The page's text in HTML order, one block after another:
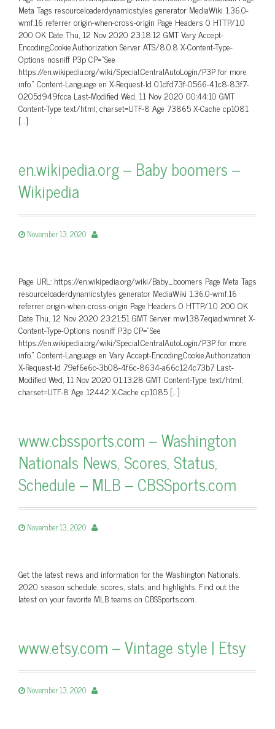
Meta Tags resourceloaderdynamicstyles generator MediaWiki 1.36.0-
wmf.16 referrer origin-when-cross-origin Page Headers 0 HTTP/1.0
200 OK Date Thu, 12 Nov 2020 23:18:12 GMT Vary Accept-
Encoding,Cookie,Authorization Server ATS/8.0.8 X-Content-Type-
Options nosniff P3p CP=”See
https://en.wikipedia.org/wiki/Special:CentralAutoLogin/P3P for more
info.” Content-Language en X-Request-Id 01dfd73f-0566-41c8-83f7-
0205d949fcca Last-Modified Wed, 11 Nov 2020 00:44:10 GMT
Content-Type text/html; charset=UTF-8 Age 73865 X-Cache cp1081
[…]
en.wikipedia.org – Baby boomers –
Wikipedia
November 13, 2020
Page URL: https://en.wikipedia.org/wiki/Baby_boomers Page Meta Tags
resourceloaderdynamicstyles generator MediaWiki 1.36.0-wmf.16
referrer origin-when-cross-origin Page Headers 0 HTTP/1.0 200 OK
Date Thu, 12 Nov 2020 23:21:51 GMT Server mw1387.eqiad.wmnet X-
Content-Type-Options nosniff P3p CP=”See
https://en.wikipedia.org/wiki/Special:CentralAutoLogin/P3P for more
info.” Content-Language en Vary Accept-Encoding,Cookie,Authorization
X-Request-Id 79ef6e6c-3b08-4f6c-8634-a66c124c73b7 Last-
Modified Wed, 11 Nov 2020 01:13:28 GMT Content-Type text/html;
charset=UTF-8 Age 12442 X-Cache cp1085 […]
www.cbssports.com – Washington
Nationals News, Scores, Status,
Schedule – MLB – CBSSports.com
November 13, 2020
Get the latest news and information for the Washington Nationals.
2020 season schedule, scores, stats, and highlights. Find out the
latest on your favorite MLB teams on CBSSports.com.
www.etsy.com – Vintage style | Etsy
November 13, 2020